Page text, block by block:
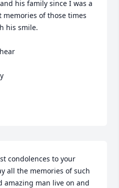
his family since I was a
memories of those times
his smile.
condolences to your
all the memories of such
amazing man live on and